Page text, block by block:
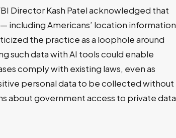
Director Kash Patel acknowledged that
including Americans’ location information
the practice as a loophole around
such data with AI tools could enable
comply with existing laws, even as
personal data to be collected without
about government access to private data